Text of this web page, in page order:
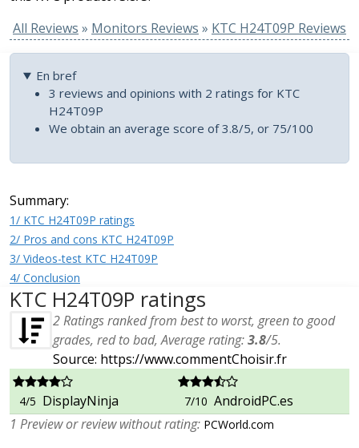
All Reviews » Monitors Reviews » KTC H24T09P Reviews
En bref
3 reviews and opinions with 2 ratings for KTC
H24T09P
We obtain an average score of 3.8/5, or 75/100
Summary:
1/ KTC H24T09P ratings
2/ Pros and cons KTC H24T09P
3/ Videos-test KTC H24T09P
4/ Conclusion
KTC H24T09P ratings
2Ratings ranked from best to worst, green to good
grades, red to bad, Average rating:3.8/5.
Source: https://www.commentChoisir.fr
4/5 DisplayNinja 7/10 AndroidPC.es
1 Preview or review without rating: PCWorld.com